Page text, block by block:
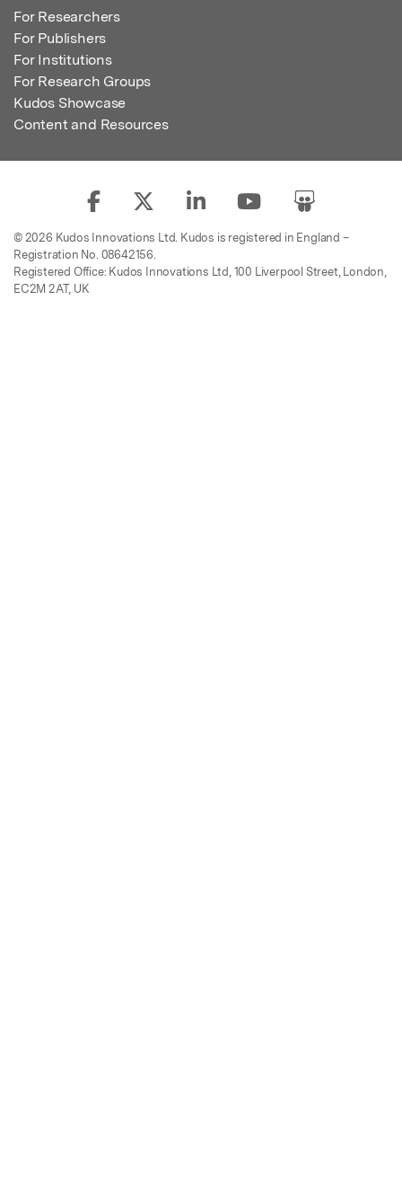
For Researchers
For Publishers
For Institutions
For Research Groups
Kudos Showcase
Content and Resources
© 2026 Kudos Innovations Ltd. Kudos is registered in England –
Registration No. 08642156.
Registered Office: Kudos Innovations Ltd, 100 Liverpool Street, London,
EC2M 2AT, UK